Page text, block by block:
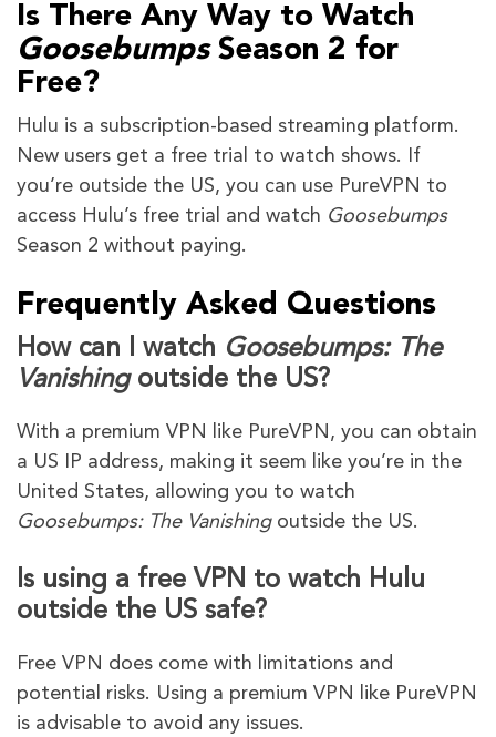
Is There Any Way to Watch
GoosebumpsSeason 2 for
Free?
Hulu is a subscription-based streaming platform.
New users get a free trial to watch shows. If
you’re outside the US, you can use PureVPN to
access Hulu’s free trial and watch Goosebumps
Season 2 without paying.
Frequently Asked Questions
How can I watch Goosebumps: The
Vanishingoutside the US?
With a premium VPN like PureVPN, you can obtain
a US IP address, making it seem like you’re in the
United States, allowing you to watch
Goosebumps: The Vanishingoutside the US.
Is using a free VPN to watch Hulu
outside the US safe?
Free VPN does come with limitations and
potential risks. Using a premium VPN like PureVPN
is advisable to avoid any issues.